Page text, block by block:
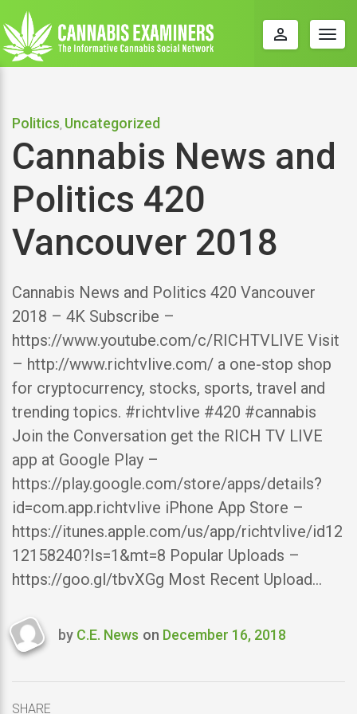
perm_identity
Politics Uncategorized
Cannabis News and
Politics 420
Vancouver 2018
Cannabis News and Politics 420 Vancouver
2018 – 4K Subscribe –
https://www.youtube.com/c/RICHTVLIVE Visit
– http://www.richtvlive.com/ a one-stop shop
for cryptocurrency, stocks, sports, travel and
trending topics. #richtvlive #420 #cannabis
Join the Conversation get the RICH TV LIVE
app at Google Play –
https://play.google.com/store/apps/details?
id=com.app.richtvlive iPhone App Store –
https://itunes.apple.com/us/app/richtvlive/id12
12158240?Is=1&mt=8 Popular Uploads –
https://goo.gl/tbvXGg Most Recent Upload…
Last
by C.E. News on December 16, 2018
SHARE